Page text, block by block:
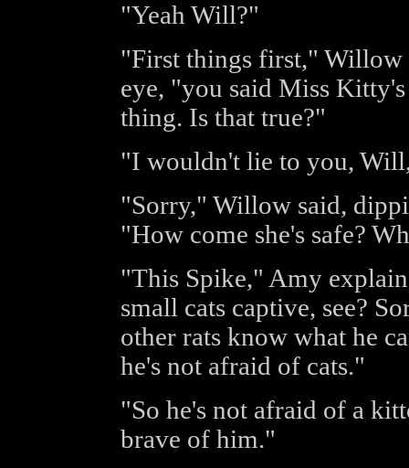
"Yeah Will?"
"First things first," Willow
eye, "you said Miss Kitty's
thing. Is that true?"
"I wouldn't lie to you,
"Sorry," Willow said,
"How come she's safe?
"This Spike," Amy
small cats captive, see?
other rats know what he
he's not afraid of cats."
"So he's not afraid of a
brave of him."